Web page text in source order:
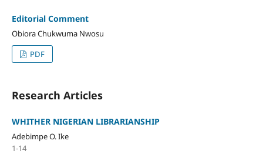
Editorial Comment
Obiora Chukwuma Nwosu
PDF
Research Articles
WHITHER NIGERIAN LIBRARIANSHIP
Adebimpe O. Ike
1-14